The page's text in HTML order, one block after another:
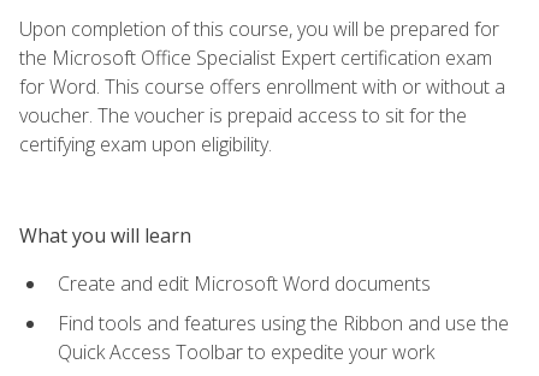
Upon completion of this course, you will be prepared for
the Microsoft Office Specialist Expert certification exam
for Word. This course offers enrollment with or without a
voucher. The voucher is prepaid access to sit for the
certifying exam upon eligibility.
What you will learn
Create and edit Microsoft Word documents
Find tools and features using the Ribbon and use the
Quick Access Toolbar to expedite your work